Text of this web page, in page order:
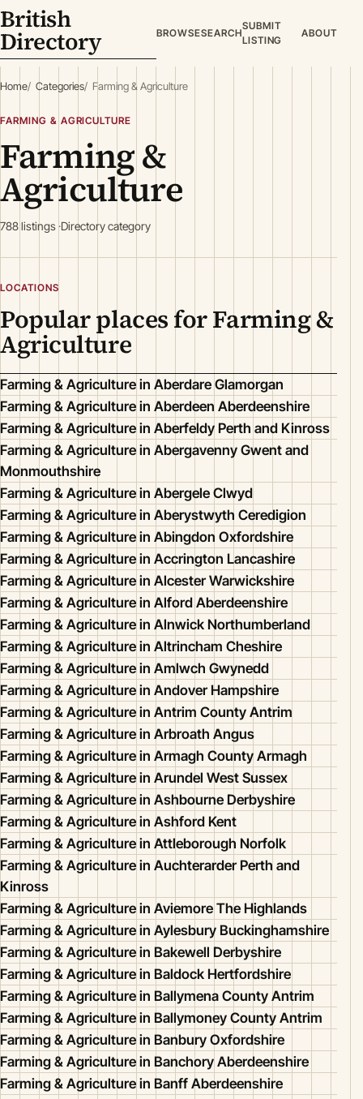
British
Directory BROWSESEARCH
SUBMIT
LISTING
ABOUT
Home Categories Farming & Agriculture
FARMING & AGRICULTURE
Farming &
Agriculture
788 listings Directory category
LOCATIONS
Popular places for Farming &
Agriculture
Farming & Agriculture in Aberdare Glamorgan
Farming & Agriculture in Aberdeen Aberdeenshire
Farming & Agriculture in Aberfeldy Perth and Kinross
Farming & Agriculture in Abergavenny Gwent and
Monmouthshire
Farming & Agriculture in Abergele Clwyd
Farming & Agriculture in Aberystwyth Ceredigion
Farming & Agriculture in Abingdon Oxfordshire
Farming & Agriculture in Accrington Lancashire
Farming & Agriculture in Alcester Warwickshire
Farming & Agriculture in Alford Aberdeenshire
Farming & Agriculture in Alnwick Northumberland
Farming & Agriculture in Altrincham Cheshire
Farming & Agriculture in Amlwch Gwynedd
Farming & Agriculture in Andover Hampshire
Farming & Agriculture in Antrim County Antrim
Farming & Agriculture in Arbroath Angus
Farming & Agriculture in Armagh County Armagh
Farming & Agriculture in Arundel West Sussex
Farming & Agriculture in Ashbourne Derbyshire
Farming & Agriculture in Ashford Kent
Farming & Agriculture in Attleborough Norfolk
Farming & Agriculture in Auchterarder Perth and
Kinross
Farming & Agriculture in Aviemore The Highlands
Farming & Agriculture in Aylesbury Buckinghamshire
Farming & Agriculture in Bakewell Derbyshire
Farming & Agriculture in Baldock Hertfordshire
Farming & Agriculture in Ballymena County Antrim
Farming & Agriculture in Ballymoney County Antrim
Farming & Agriculture in Banbury Oxfordshire
Farming & Agriculture in Banchory Aberdeenshire
Farming & Agriculture in Banff Aberdeenshire